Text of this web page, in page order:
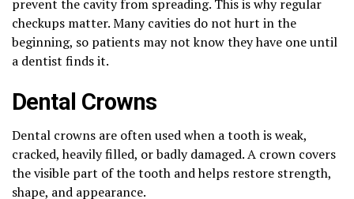
prevent the cavity from spreading. This is why regular
checkups matter. Many cavities do not hurt in the
beginning, so patients may not know they have one until
a dentist finds it.
Dental Crowns
Dental crowns are often used when a tooth is weak,
cracked, heavily filled, or badly damaged. A crown covers
the visible part of the tooth and helps restore strength,
shape, and appearance.